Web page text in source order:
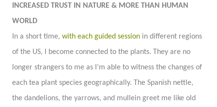
INCREASED TRUST IN NATURE & MORE THAN HUMAN
WORLD
In a short time,with each guided session in different regions
of the US, I become connected to the plants. They are no
longer strangers to me as I’m able to witness the changes of
each tea plant species geographically. The Spanish nettle,
the dandelions, the yarrows, and mullein greet me like old